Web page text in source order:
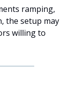
ramping,
the setup may
willing to